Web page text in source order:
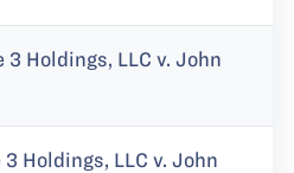
Holdings, LLC v. John
Holdings, LLC v. John